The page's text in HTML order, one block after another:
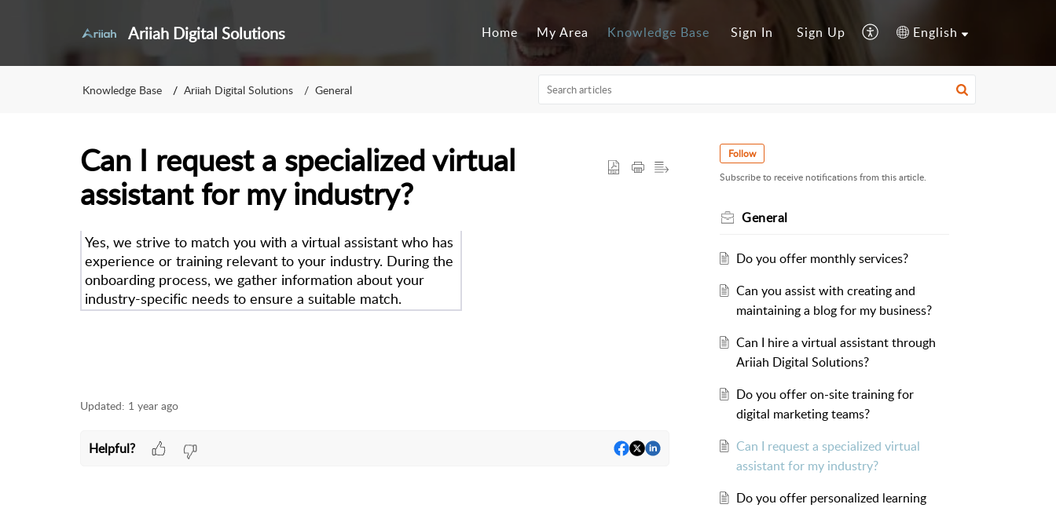
Ariiah Digital Solutions Home My Area Knowledge Base Sign In Sign Up English
Knowledge Base Ariiah Digital Solutions General
Can I request a specialized virtual
assistant for my industry?
Yes, we strive to match you with a virtual assistant who has
experience or training relevant to your industry. During the
onboarding process, we gather information about your
industry-specific needs to ensure a suitable match.
Updated: 1 year ago
Helpful?
Follow
Subscribe to receive notifications from this article.
General
Do you offer monthly services?
Can you assist with creating and
maintaining a blog for my business?
Can I hire a virtual assistant through
Ariiah Digital Solutions?
Do you offer on-site training for
digital marketing teams?
Can I request a specialized virtual
assistant for my industry?
Do you offer personalized learning